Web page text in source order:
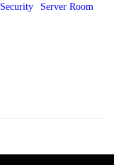
Security Server Room